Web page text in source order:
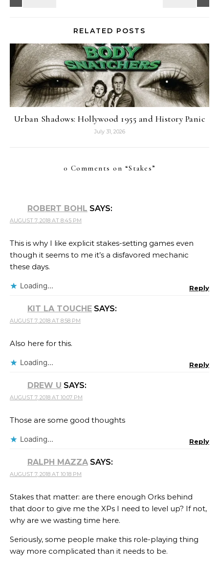
RELATED POSTS
Urban Shadows: Hollywood 1955 and History Panic
July 31, 2026
0 Comments on “Stakes”
ROBERT BOHL SAYS:
AUGUST 7, 2018 AT 8:45 PM
This is why I like explicit stakes-setting games even
though it seems to me it’s a disfavored mechanic
these days.
Loading... Reply
KIT LA TOUCHE SAYS:
AUGUST 7, 2018 AT 8:58 PM
Also here for this.
Loading... Reply
DREW U SAYS:
AUGUST 7, 2018 AT 10:07 PM
Those are some good thoughts
Loading... Reply
RALPH MAZZA SAYS:
AUGUST 7, 2018 AT 10:18 PM
Stakes that matter: are there enough Orks behind
that door to give me the XPs I need to level up? If not,
why are we wasting time here.
Seriously, some people make this role-playing thing
way more complicated than it needs to be.